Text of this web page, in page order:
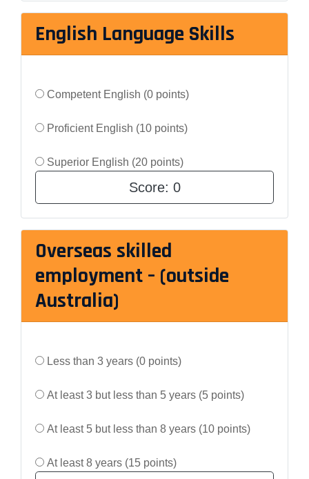
English Language Skills
Competent English (0 points)
Proficient English (10 points)
Superior English (20 points)
Score: 0
Overseas skilled
employment – (outside
Australia)
Less than 3 years (0 points)
At least 3 but less than 5 years (5 points)
At least 5 but less than 8 years (10 points)
At least 8 years (15 points)